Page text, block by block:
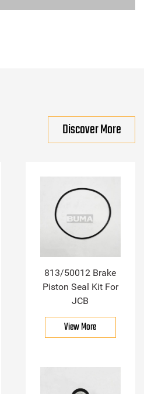
Discover More
813/50012 Brake
Piston Seal Kit For
JCB
View More